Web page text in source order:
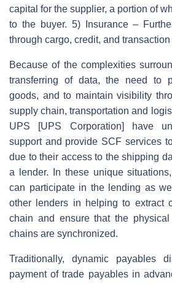
capital for the supplier, a portion of
to the buyer. 5) Insurance –
through cargo, credit, and
Because of the complexities
transferring of data, the need to
goods, and to maintain visibility
supply chain, transportation and
UPS [UPS Corporation] have
support and provide SCF services
due to their access to the shipping
a lender. In these unique
can participate in the lending as
other lenders in helping to extract
chain and ensure that the
chains are synchronized.
Traditionally, dynamic payables
payment of trade payables in